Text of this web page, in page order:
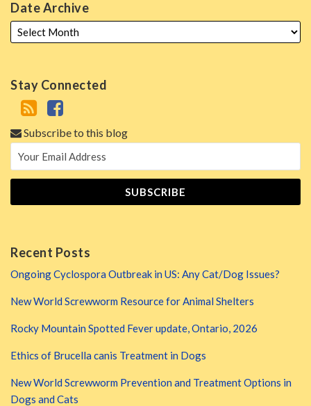
Date Archive
Stay Connected
Subscribe to this blog
Recent Posts
Ongoing Cyclospora Outbreak in US: Any Cat/Dog Issues?
New World Screwworm Resource for Animal Shelters
Rocky Mountain Spotted Fever update, Ontario, 2026
Ethics of Brucella canis Treatment in Dogs
New World Screwworm Prevention and Treatment Options in
Dogs and Cats